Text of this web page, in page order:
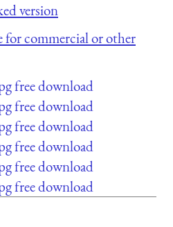
version
for commercial or other
free download
free download
free download
free download
free download
free download